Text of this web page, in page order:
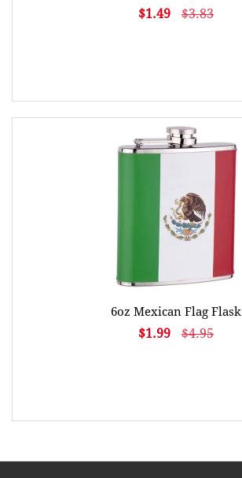
$1.49 $3.83
6oz Mexican Flag Flask
$1.99 $4.95